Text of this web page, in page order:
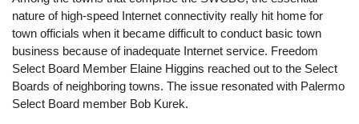
nature of high-speed Internet connectivity really hit home for
town officials when it became difficult to conduct basic town
business because of inadequate Internet service. Freedom
Select Board Member Elaine Higgins reached out to the Select
Boards of neighboring towns. The issue resonated with Palermo
Select Board member Bob Kurek.